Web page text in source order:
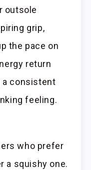
outsole
grip,
the pace on
return
a consistent
feeling.
who prefer
a squishy one.